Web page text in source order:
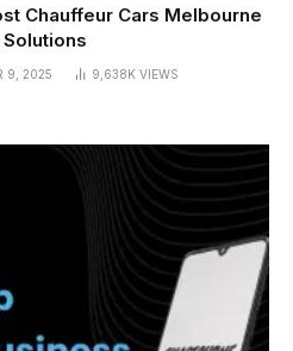
Chauffeur Cars Melbourne
9, 2025 9,638K VIEWS